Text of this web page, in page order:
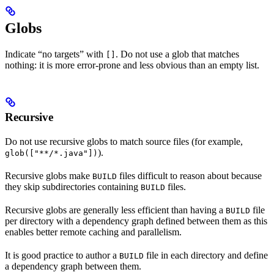
Globs
Indicate “no targets” with [] . Do not use a glob that matches
nothing: it is more error-prone and less obvious than an empty list.
Recursive
Do not use recursive globs to match source files (for example,
glob(["**/*.java"]) ).
Recursive globs make BUILD files difficult to reason about because
they skip subdirectories containing BUILD files.
Recursive globs are generally less efficient than having a BUILD file
per directory with a dependency graph defined between them as this
enables better remote caching and parallelism.
It is good practice to author a BUILD file in each directory and define
a dependency graph between them.